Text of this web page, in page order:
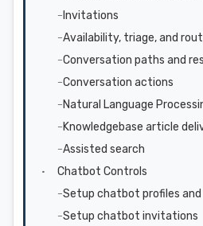
Invitations
Availability, triage, and
Conversation paths and
Conversation actions
Natural Language
Knowledgebase article
Assisted search
Chatbot Controls
Setup chatbot profiles and
Setup chatbot invitations